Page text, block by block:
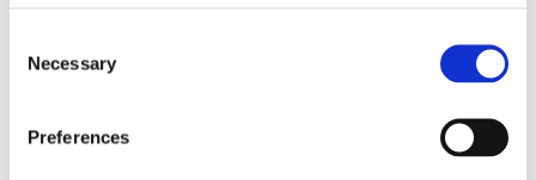
Selection
Necessary
Preferences
ATAIN
Media Center